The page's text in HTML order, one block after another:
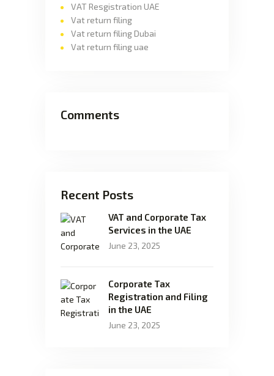
VAT Resgistration UAE
Vat return filing
Vat return filing Dubai
Vat return filing uae
Comments
Recent Posts
VAT and Corporate Tax
Services in the UAE
June 23, 2025
Corporate Tax
Registration and Filing
in the UAE
June 23, 2025